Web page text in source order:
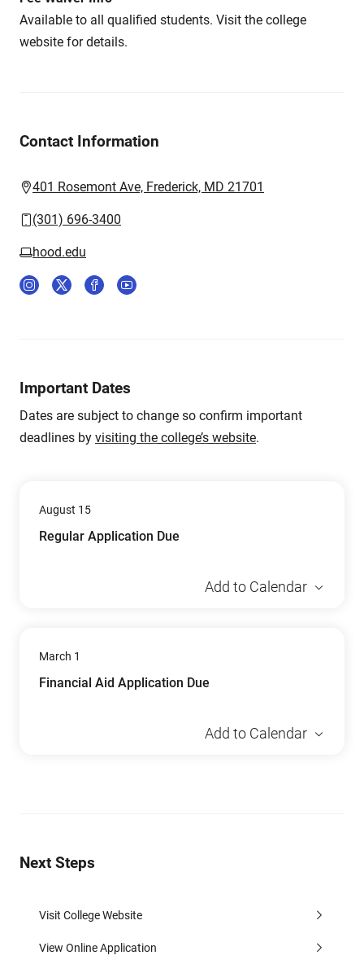
Available to all qualified students. Visit the college
website for details.
Contact Information
401 Rosemont Ave, Frederick, MD 21701
(301) 696-3400
hood.edu
Important Dates
Dates are subject to change so confirm important
deadlines by visiting the college’s website.
August 15
Regular Application Due
Add to Calendar
March 1
Financial Aid Application Due
Add to Calendar
Next Steps
Visit College Website
View Online Application